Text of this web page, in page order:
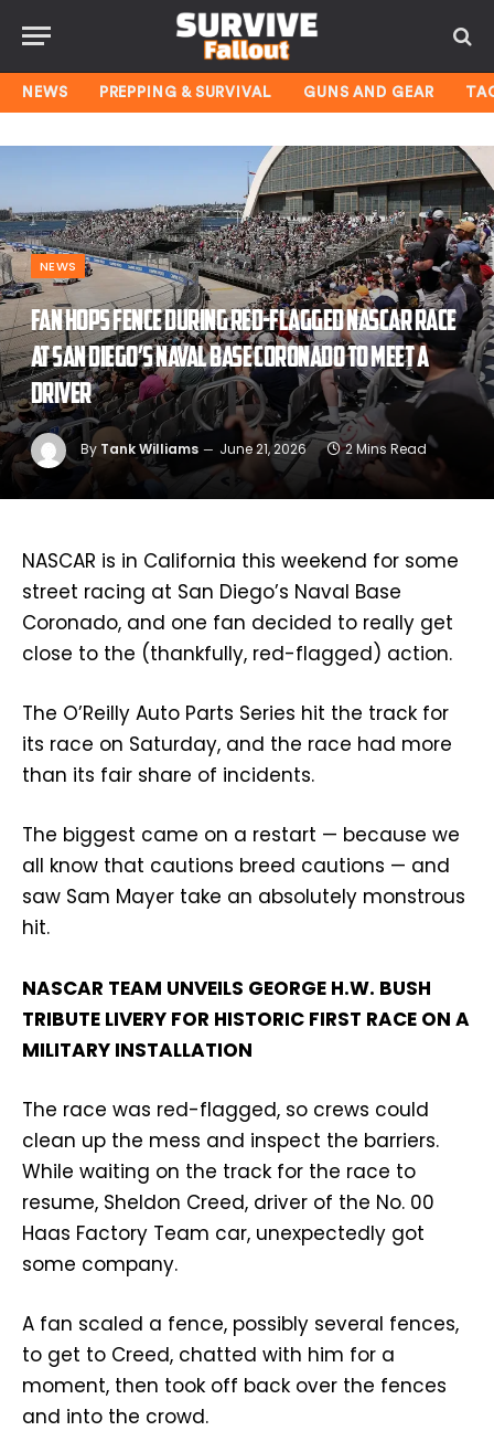
NEWS PREPPING & SURVIVAL GUNS AND GEAR
NEWS
Fan hops fence during red-flagged NASCAR race
at San Diego’s Naval Base Coronado to meet a
driver
By Tank Williams June 21, 2026 2 Mins Read
NASCAR is in California this weekend for some
street racing at San Diego’s Naval Base
Coronado, and one fan decided to really get
close to the (thankfully, red-flagged) action.
The O’Reilly Auto Parts Series hit the track for
its race on Saturday, and the race had more
than its fair share of incidents.
The biggest came on a restart — because we
all know that cautions breed cautions — and
saw Sam Mayer take an absolutely monstrous
hit.
NASCAR TEAM UNVEILS GEORGE H.W. BUSH
TRIBUTE LIVERY FOR HISTORIC FIRST RACE ON A
MILITARY INSTALLATION
The race was red-flagged, so crews could
clean up the mess and inspect the barriers.
While waiting on the track for the race to
resume, Sheldon Creed, driver of the No. 00
Haas Factory Team car, unexpectedly got
some company.
A fan scaled a fence, possibly several fences,
to get to Creed, chatted with him for a
moment, then took off back over the fences
and into the crowd.